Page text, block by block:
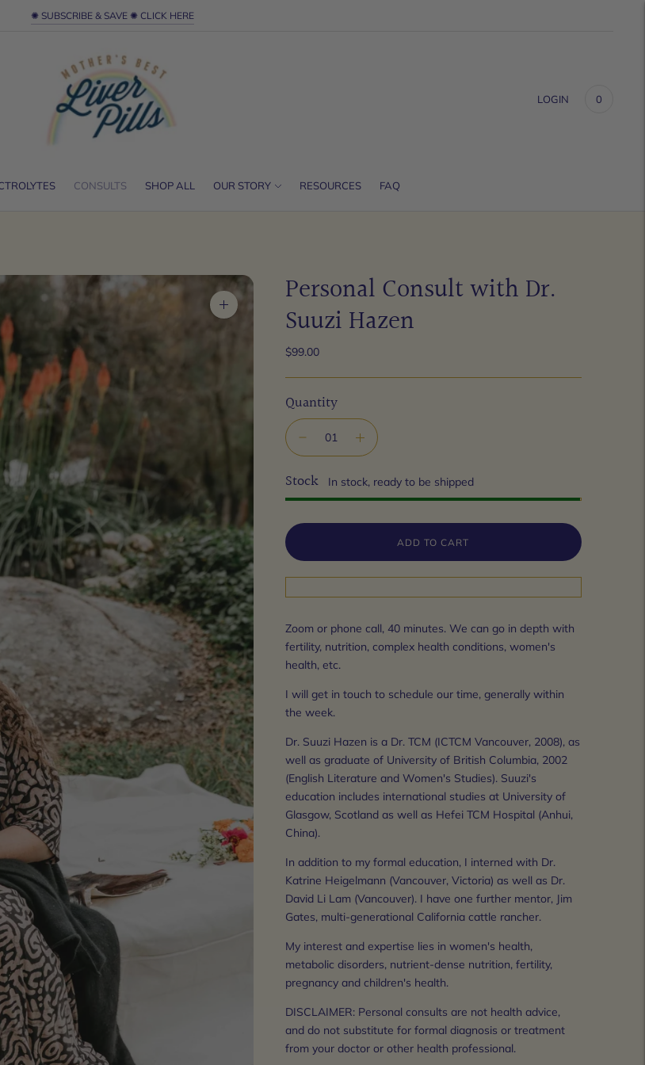
✺ SUBSCRIBE & SAVE ✺ CLICK HERE
LOGIN 0
CONSULTS SHOP ALL OUR STORY RESOURCES FAQ
Zoom
image
Personal Consult with Dr.
Suuzi Hazen
$99.00
Quantity
Stock In stock, ready to be shipped
ADD TO CART
Zoom or phone call, 40 minutes. We can go in depth with
fertility, nutrition, complex health conditions, women's
health, etc.
I will get in touch to schedule our time, generally within
the week.
Dr. Suuzi Hazen is a Dr. TCM (ICTCM Vancouver, 2008), as
well as graduate of University of British Columbia, 2002
(English Literature and Women's Studies). Suuzi's
education includes international studies at University of
Glasgow, Scotland as well as Hefei TCM Hospital (Anhui,
China).
In addition to my formal education, I interned with Dr.
Katrine Heigelmann (Vancouver, Victoria) as well as Dr.
David Li Lam (Vancouver). I have one further mentor, Jim
Gates, multi-generational California cattle rancher.
My interest and expertise lies in women's health,
metabolic disorders, nutrient-dense nutrition, fertility,
pregnancy and children's health.
DISCLAIMER: Personal consults are not health advice,
and do not substitute for formal diagnosis or treatment
from your doctor or other health professional.